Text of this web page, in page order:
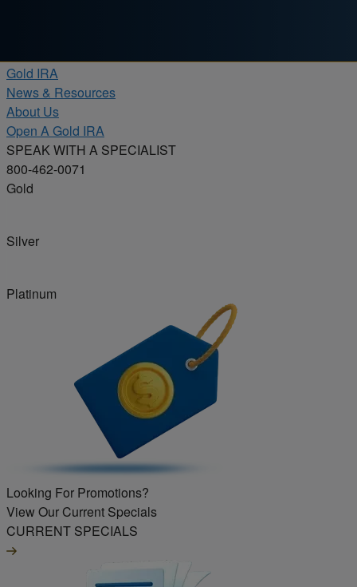
Gold IRA
News & Resources
About Us
Open A Gold IRA
SPEAK WITH A SPECIALIST
800-462-0071
Gold
Silver
Platinum
Looking For Promotions?
View Our Current Specials
CURRENT SPECIALS